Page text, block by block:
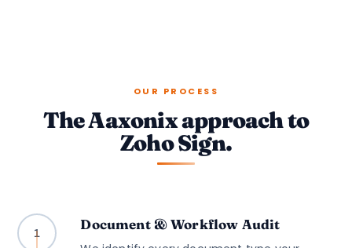
OUR PROCESS
The Aaxonix approach to
Zoho Sign.
1
Document & Workflow Audit